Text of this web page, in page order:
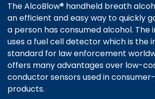
The AlcoBlow® handheld breath
an efficient and easy way to quickly
a person has consumed alcohol. The
uses a fuel cell detector which is the
standard for law enforcement
offers many advantages over low-
conductor sensors used in
products.